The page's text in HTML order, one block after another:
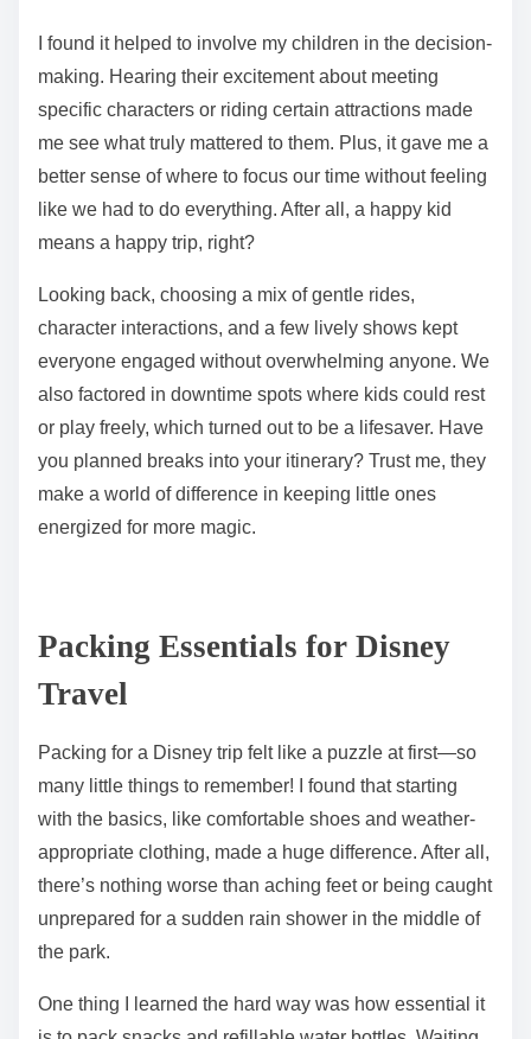
I found it helped to involve my children in the decision-
making. Hearing their excitement about meeting
specific characters or riding certain attractions made
me see what truly mattered to them. Plus, it gave me a
better sense of where to focus our time without feeling
like we had to do everything. After all, a happy kid
means a happy trip, right?
Looking back, choosing a mix of gentle rides,
character interactions, and a few lively shows kept
everyone engaged without overwhelming anyone. We
also factored in downtime spots where kids could rest
or play freely, which turned out to be a lifesaver. Have
you planned breaks into your itinerary? Trust me, they
make a world of difference in keeping little ones
energized for more magic.
Packing Essentials for Disney
Travel
Packing for a Disney trip felt like a puzzle at first—so
many little things to remember! I found that starting
with the basics, like comfortable shoes and weather-
appropriate clothing, made a huge difference. After all,
there’s nothing worse than aching feet or being caught
unprepared for a sudden rain shower in the middle of
the park.
One thing I learned the hard way was how essential it